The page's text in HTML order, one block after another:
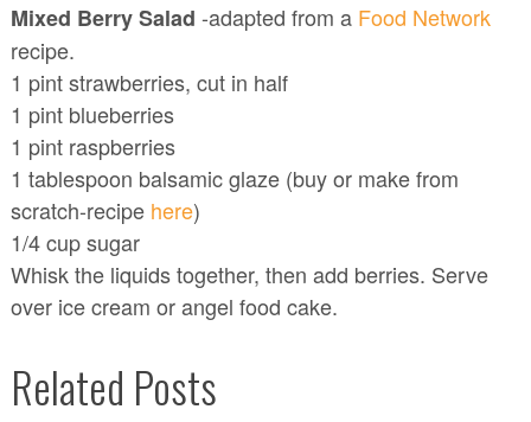
Mixed Berry Salad -adapted from a Food Network
recipe.
1 pint strawberries, cut in half
1 pint blueberries
1 pint raspberries
1 tablespoon balsamic glaze (buy or make from
scratch-recipe here)
1/4 cup sugar
Whisk the liquids together, then add berries. Serve
over ice cream or angel food cake.
Related Posts